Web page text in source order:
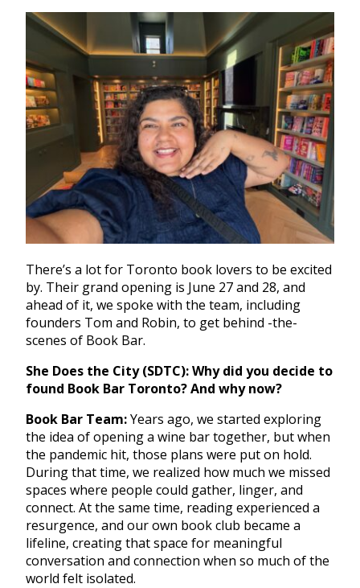
There’s a lot for Toronto book lovers to be excited
by. Their grand opening is June 27 and 28, and
ahead of it, we spoke with the team, including
founders Tom and Robin, to get behind -the-
scenes of Book Bar.
She Does the City (SDTC):Why did you decide to
found Book Bar Toronto? And why now?
Book Bar Team:Years ago, we started exploring
the idea of opening a wine bar together, but when
the pandemic hit, those plans were put on hold.
During that time, we realized how much we missed
spaces where people could gather, linger, and
connect. At the same time, reading experienced a
resurgence, and our own book club became a
lifeline, creating that space for meaningful
conversation and connection when so much of the
world felt isolated.